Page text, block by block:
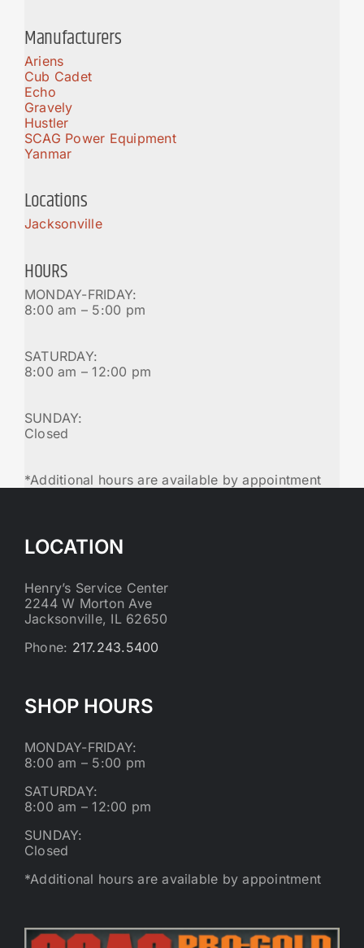
Manufacturers
Ariens
Cub Cadet
Echo
Gravely
Hustler
SCAG Power Equipment
Yanmar
Locations
Jacksonville
HOURS
MONDAY-FRIDAY:
8:00 am – 5:00 pm
SATURDAY:
8:00 am – 12:00 pm
SUNDAY:
Closed
*Additional hours are available by appointment
LOCATION
Henry’s Service Center
2244 W Morton Ave
Jacksonville, IL 62650
Phone: 217.243.5400
SHOP HOURS
MONDAY-FRIDAY:
8:00 am – 5:00 pm
SATURDAY:
8:00 am – 12:00 pm
SUNDAY:
Closed
*Additional hours are available by appointment